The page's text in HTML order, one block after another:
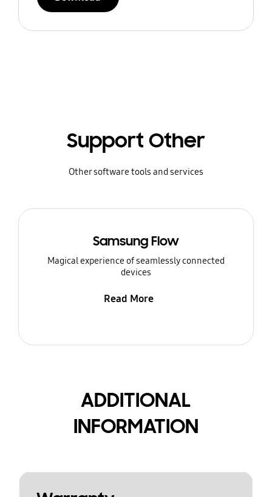
Support Other
Other software tools and services
Samsung Flow
Magical experience of seamlessly connected
devices
Read More
ADDITIONAL
INFORMATION